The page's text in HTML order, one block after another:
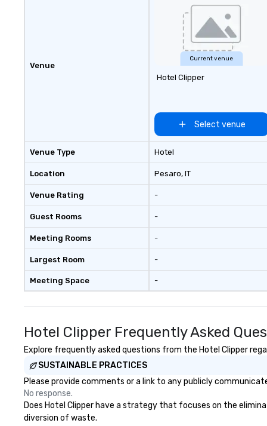
Venue
Venue Type
Location
Venue Rating
Guest Rooms
Meeting Rooms
Largest Room
Meeting Space
Current venue
Hotel Clipper
Select venue
Hotel
Pesaro, IT
-
-
-
-
-
Hotel Clipper Frequently Asked
Explore frequently asked questions from the Hotel Clipper
SUSTAINABLE PRACTICES
Please provide comments or a link to any publicly
No response.
Does Hotel Clipper have a strategy that focuses on the
diversion of waste.